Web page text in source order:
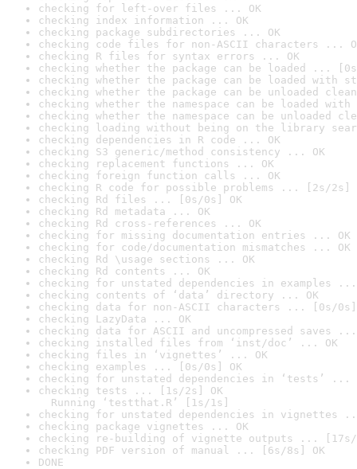
checking for left-over files ... OK
checking index information ... OK
checking package subdirectories ... OK
checking code files for non-ASCII characters ...
checking R files for syntax errors ... OK
checking whether the package can be loaded ...
checking whether the package can be loaded with
checking whether the package can be unloaded
checking whether the namespace can be loaded
checking whether the namespace can be unloaded
checking loading without being on the library
checking dependencies in R code ... OK
checking S3 generic/method consistency ... OK
checking replacement functions ... OK
checking foreign function calls ... OK
checking R code for possible problems ... [2s/2s]
checking Rd files ... [0s/0s] OK
checking Rd metadata ... OK
checking Rd cross-references ... OK
checking for missing documentation entries ... OK
checking for code/documentation mismatches ... OK
checking Rd \usage sections ... OK
checking Rd contents ... OK
checking for unstated dependencies in examples ...
checking contents of ‘data’ directory ... OK
checking data for non-ASCII characters ... [0s/0s]
checking LazyData ... OK
checking data for ASCII and uncompressed saves ...
checking installed files from ‘inst/doc’ ... OK
checking files in ‘vignettes’ ... OK
checking examples ... [0s/0s] OK
checking for unstated dependencies in ‘tests’ ...
checking tests ... [1s/2s] OK
Running ‘testthat.R’ [1s/1s]
checking for unstated dependencies in vignettes
checking package vignettes ... OK
checking re-building of vignette outputs ... [17s/
checking PDF version of manual ... [6s/8s] OK
DONE